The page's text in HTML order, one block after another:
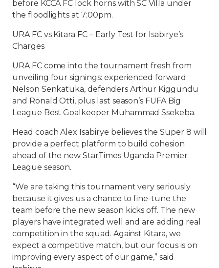
before KCCA FC lock horns with SC Villa under
the floodlights at 7:00pm.
URA FC vs Kitara FC – Early Test for Isabirye’s
Charges
URA FC come into the tournament fresh from
unveiling four signings: experienced forward
Nelson Senkatuka, defenders Arthur Kiggundu
and Ronald Otti, plus last season’s FUFA Big
League Best Goalkeeper Muhammad Ssekeba.
Head coach Alex Isabirye believes the Super 8 will
provide a perfect platform to build cohesion
ahead of the new StarTimes Uganda Premier
League season.
“We are taking this tournament very seriously
because it gives us a chance to fine-tune the
team before the new season kicks off. The new
players have integrated well and are adding real
competition in the squad. Against Kitara, we
expect a competitive match, but our focus is on
improving every aspect of our game,” said